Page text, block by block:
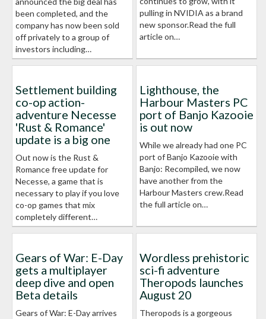
been completed, and the
company has now been sold
off privately to a group of
investors including…
pulling in NVIDIA as a brand
new sponsor.Read the full
article on…
Settlement building
co-op action-
adventure Necesse
'Rust & Romance'
update is a big one
Out now is the Rust &
Romance free update for
Necesse, a game that is
necessary to play if you love
co-op games that mix
completely different…
Lighthouse, the
Harbour Masters PC
port of Banjo Kazooie
is out now
While we already had one PC
port of Banjo Kazooie with
Banjo: Recompiled, we now
have another from the
Harbour Masters crew.Read
the full article on…
Gears of War: E-Day
gets a multiplayer
deep dive and open
Beta details
Gears of War: E-Day arrives
Wordless prehistoric
sci-fi adventure
Theropods launches
August 20
Theropods is a gorgeous